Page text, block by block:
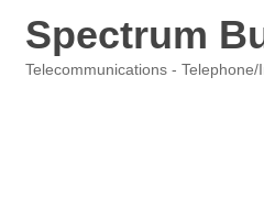
Spectrum
Telecommunications - Telephone/